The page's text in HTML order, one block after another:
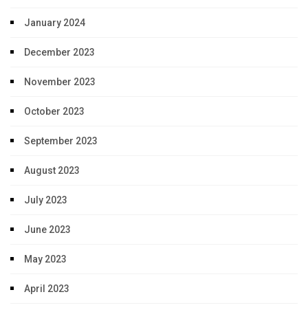
January 2024
December 2023
November 2023
October 2023
September 2023
August 2023
July 2023
June 2023
May 2023
April 2023